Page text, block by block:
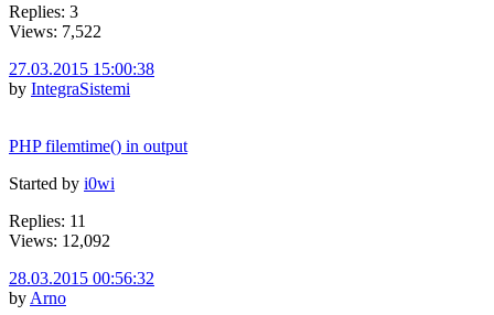
Replies: 3
Views: 7,522
27.03.2015 15:00:38
by IntegraSistemi
PHP filemtime() in output
Started by i0wi
Replies: 11
Views: 12,092
28.03.2015 00:56:32
by Arno